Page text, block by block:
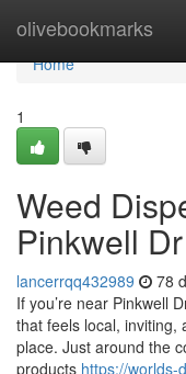
olivebookmarks
Home
Home
1
Weed
Pinkwell Dr
lancerrqq432989 78
If you’re near Pinkwell
that feels local, inviting,
place. Just around the
products https://worlds-